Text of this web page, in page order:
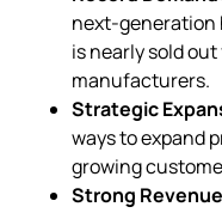
next-generation
is nearly sold
manufacturers.
Strategic
ways to expand
growing
Strong